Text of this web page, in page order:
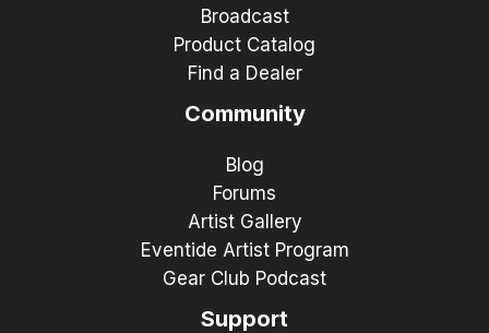
Broadcast
Product Catalog
Find a Dealer
Community
Blog
Forums
Artist Gallery
Eventide Artist Program
Gear Club Podcast
Support